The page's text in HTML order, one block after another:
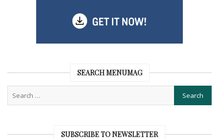
SEARCH MENUMAG
SUBSCRIBE TO NEWSLETTER